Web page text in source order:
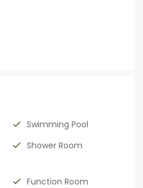
Swimming Pool
Shower Room
Function Room